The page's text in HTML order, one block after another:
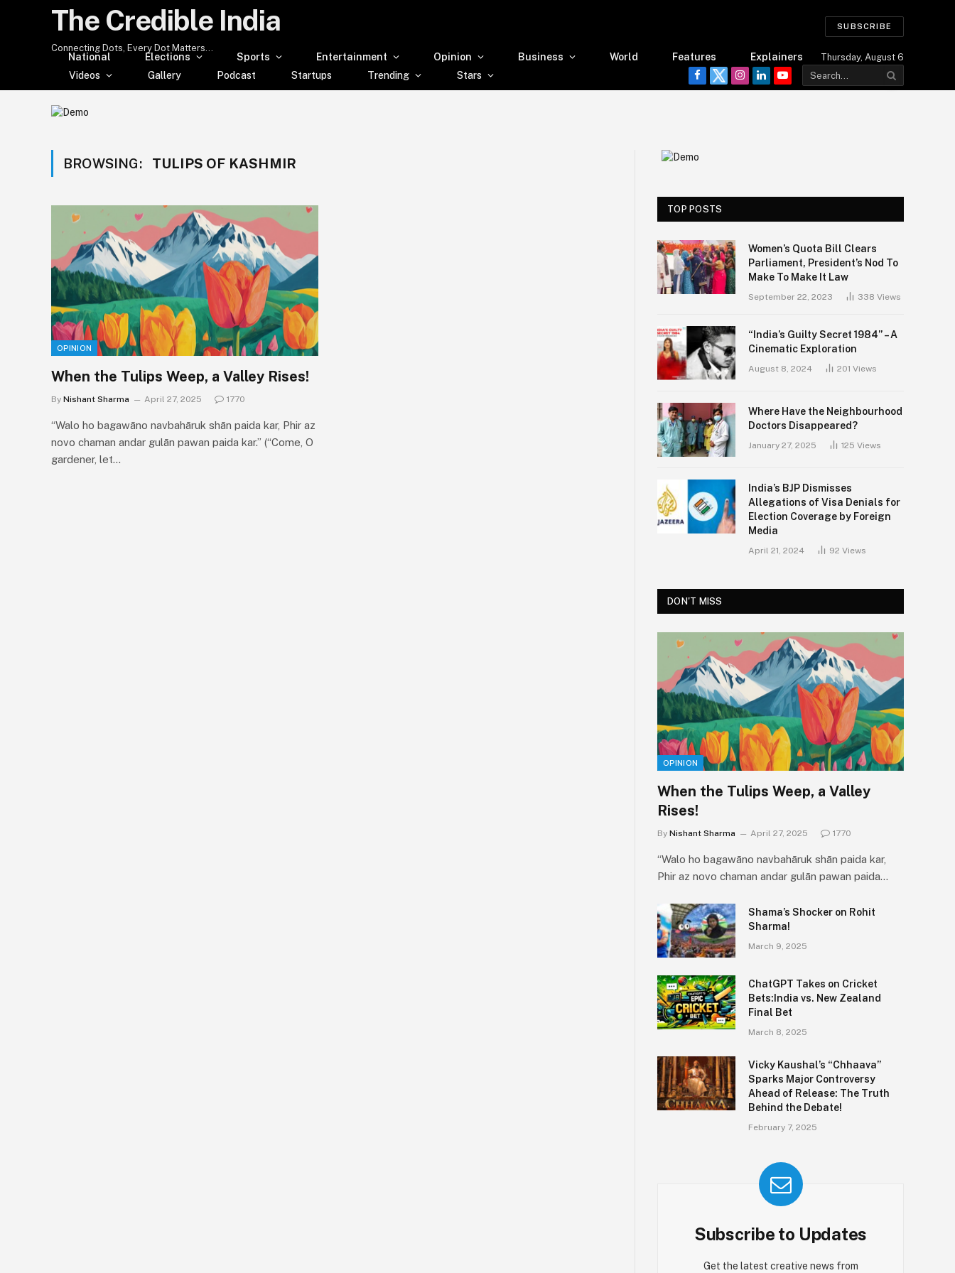
The Credible India
Connecting Dots, Every Dot Matters...
SUBSCRIBE
National Elections Sports Entertainment Opinion Business World Features Explainers Thursday, August 6
Videos Gallery Podcast Startups Trending Stars
Facebook
TwitterInstagram
LinkedInYouTube
BROWSING: TULIPS OF KASHMIR
OPINION
When the Tulips Weep, a Valley Rises!
By Nishant Sharma April 27, 2025 1770
“Walo ho bagawāno navbahāruk shān paida kar, Phir az
novo chaman andar gulān pawan paida kar.” (“Come, O
gardener, let…
TOP POSTS
Women’s Quota Bill Clears
Parliament, President’s Nod To
Make To Make It Law
September 22, 2023 338 Views
“India’s Guilty Secret 1984” – A
Cinematic Exploration
August 8, 2024 201 Views
Where Have the Neighbourhood
Doctors Disappeared?
January 27, 2025 125 Views
India’s BJP Dismisses
Allegations of Visa Denials for
Election Coverage by Foreign
Media
April 21, 2024 92 Views
DON'T MISS
OPINION
When the Tulips Weep, a Valley
Rises!
By Nishant Sharma April 27, 2025 1770
“Walo ho bagawāno navbahāruk shān paida kar,
Phir az novo chaman andar gulān pawan paida…
Shama’s Shocker on Rohit
Sharma!
March 9, 2025
ChatGPT Takes on Cricket
Bets:India vs. New Zealand
Final Bet
March 8, 2025
Vicky Kaushal’s “Chhaava”
Sparks Major Controversy
Ahead of Release: The Truth
Behind the Debate!
February 7, 2025
Subscribe to Updates
Get the latest creative news from